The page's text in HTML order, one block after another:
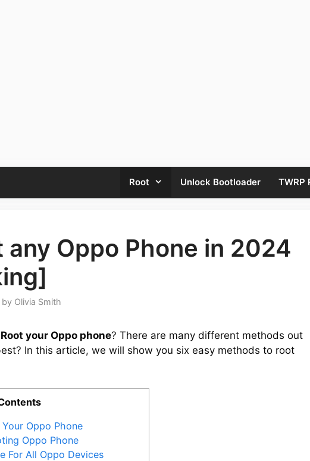
Root Unlock Bootloader TWRP
any Oppo Phone in 2024
by Olivia Smith
Root your Oppo phone? There are many different methods out
In this article, we will show you six easy methods to root
Oppo Phone
Oppo Phone
For All Oppo Devices